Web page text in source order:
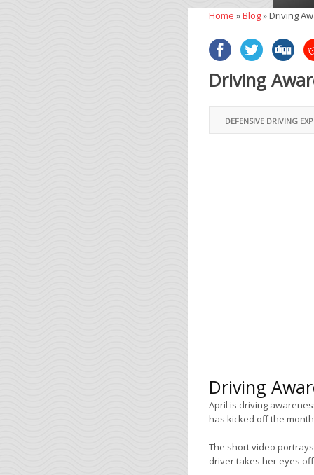
Home »Blog»Driving
Driving
DEFENSIVE DRIVING
Driving
April is driving
has kicked off the
The short video
driver takes her eyes